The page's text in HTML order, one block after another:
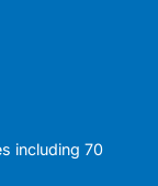
including 70